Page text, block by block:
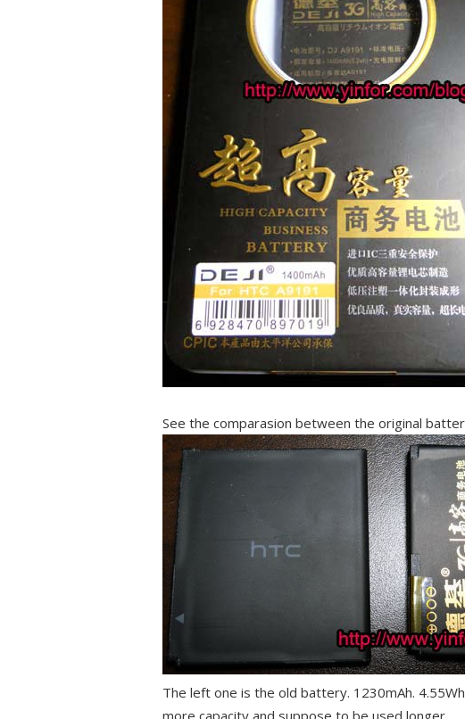
See the comparasion between the original
The left one is the old battery. 1230mAh.
more capacity and suppose to be used longer.